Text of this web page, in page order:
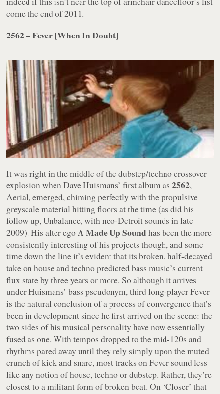
come the end of 2011.
2562 – Fever [When In Doubt]
It was right in the middle of the dubstep/techno crossover
explosion when Dave Huismans’ first album as2562,
Aerial, emerged, chiming perfectly with the propulsive
greyscale material hitting floors at the time (as did his
follow up,Unbalance, with neo-Detroit sounds in late
2009). His alter egoA Made Up Soundhas been the more
consistently interesting of his projects though, and some
time down the line it’s evident that its broken, half-decayed
take on house and techno predicted bass music’s current
flux state by three years or more. So although it arrives
under Huismans’ bass pseudonym, third long-playerFever
is the natural conclusion of a process of convergence that’s
been in development since he first arrived on the scene: the
two sides of his musical personality have now essentially
fused as one. With tempos dropped to the mid-120s and
rhythms pared away until they rely simply upon the muted
crunch of kick and snare, most tracks onFever sound less
like any notion of house, techno or dubstep. Rather, they’re
closest to a militant form of broken beat. On ‘Closer’ that